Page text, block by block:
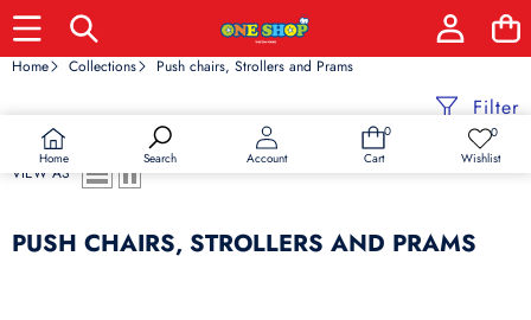
Home Search Account
0
0
Cart
0Wish
Wishlist
Home Collections Push chairs, Strollers and Prams
Filter
VIEW AS
PUSH CHAIRS, STROLLERS AND PRAMS